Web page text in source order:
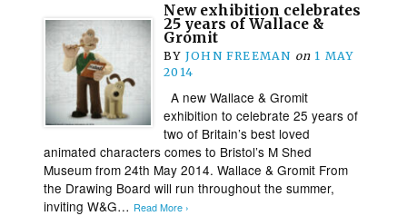
New exhibition celebrates
25 years of Wallace &
Gromit
BY JOHN FREEMAN on 1 MAY
2014
A new Wallace & Gromit
exhibition to celebrate 25 years of
two of Britain’s best loved
animated characters comes to Bristol’s M Shed
Museum from 24th May 2014. Wallace & Gromit From
the Drawing Board will run throughout the summer,
inviting W&G… Read More ›